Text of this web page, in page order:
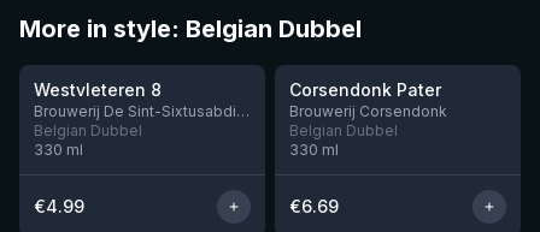
More in style: Belgian Dubbel
★4.14
Westvleteren 8
Brouwerij De Sint-Sixtusabdij van Westvleteren
Belgian Dubbel
330 ml
€4.99
★3.54
Corsendonk Pater
Brouwerij Corsendonk
Belgian Dubbel
330 ml
€6.69
★ 3.5 ★ 3.42